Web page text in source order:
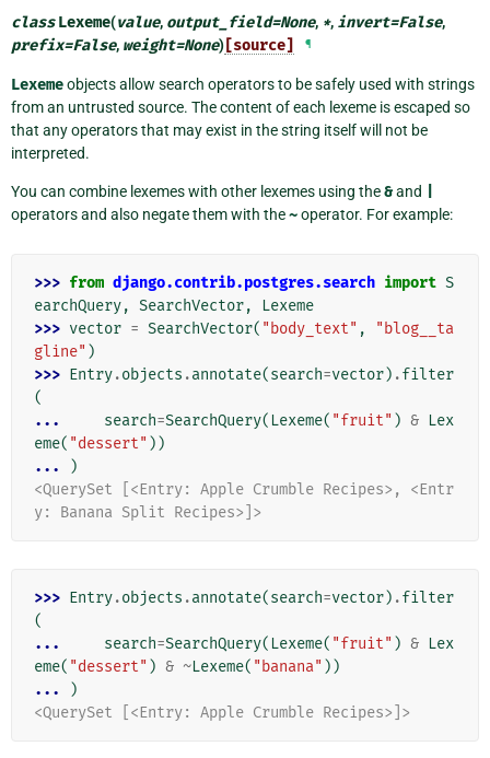
class Lexeme(value, output_field=None, *, invert=False,
prefix=False, weight=None) [source] ¶
Lexemeobjects allow search operators to be safely used with strings
from an untrusted source. The content of each lexeme is escaped so
that any operators that may exist in the string itself will not be
interpreted.
You can combine lexemes with other lexemes using the&and
operators and also negate them with the~operator. For example:
>>> from django.contrib.postgres.search import S
earchQuery, SearchVector,
Lexeme
>>> vector = SearchVector( "body_text" ,
"blog__ta
gline" )
>>> Entry.objects .annotate(search=vector) .filter
(
...
search=SearchQuery( Lexeme( "fruit" ) & Lex
eme( "dessert" ))
...
)
<QuerySet [<Entry: Apple Crumble Recipes>, <Entr
y: Banana Split Recipes>]>
>>> Entry.objects .annotate(search=vector) .filter
(
...
search=SearchQuery( Lexeme( "fruit" ) & Lex
eme( "dessert" ) & ~Lexeme( "banana" ))
...
)
<QuerySet [<Entry: Apple Crumble Recipes>]>